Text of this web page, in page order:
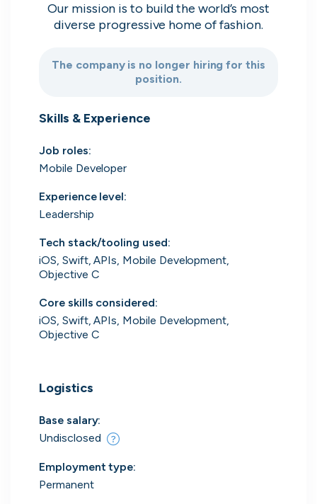
Our mission is to build the world’s most
diverse progressive home of fashion.
The company is no longer hiring for this
position.
Skills & Experience
Job roles:
Mobile Developer
Experience level:
Leadership
Tech stack/tooling used:
iOS, Swift, APIs, Mobile Development,
Objective C
Core skills considered:
iOS, Swift, APIs, Mobile Development,
Objective C
Logistics
Base salary:
Undisclosed
Employment type:
Permanent
Search 19,105 positions
Tech Start-ups
Engine by Starling
Active